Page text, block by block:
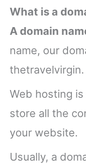
What is a
A domain
name, our
thetravelvirgin.
Web hosting
store all the
your website.
Usually, a